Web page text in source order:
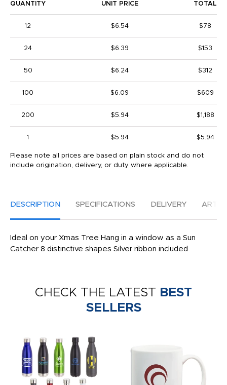
QUANTITY UNIT PRICE TOTAL
12 $6.54 $78
24 $6.39 $153
50 $6.24 $312
100 $6.09 $609
200 $5.94 $1,188
1 $5.94 $5.94
Please note all prices are based on plain stock and do not
include origination, delivery, or duty where applicable.
DESCRIPTION SPECIFICATIONS DELIVERY
Ideal on your Xmas Tree Hang in a window as a Sun
Catcher 8 distinctive shapes Silver ribbon included
CHECK THE LATEST BEST
SELLERS